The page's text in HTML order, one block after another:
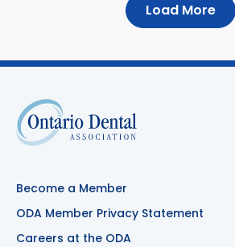
Load More
Become a Member
ODA Member Privacy Statement
Careers at the ODA